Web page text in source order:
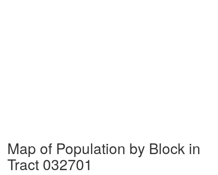
Map of Population by Block in
Tract 032701